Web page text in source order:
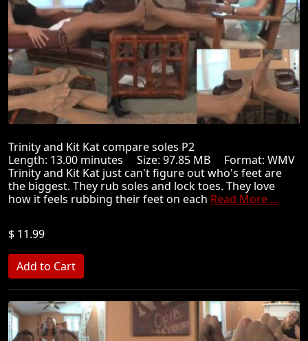
Trinity and Kit Kat compare soles P2
Length: 13.00 minutes Size: 97.85 MB Format: WMV
Trinity and Kit Kat just can't figure out who's feet are
the biggest. They rub soles and lock toes. They love
how it feels rubbing their feet on each Read More ...
$ 11.99